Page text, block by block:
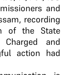
and
recording
of the State
and
action had